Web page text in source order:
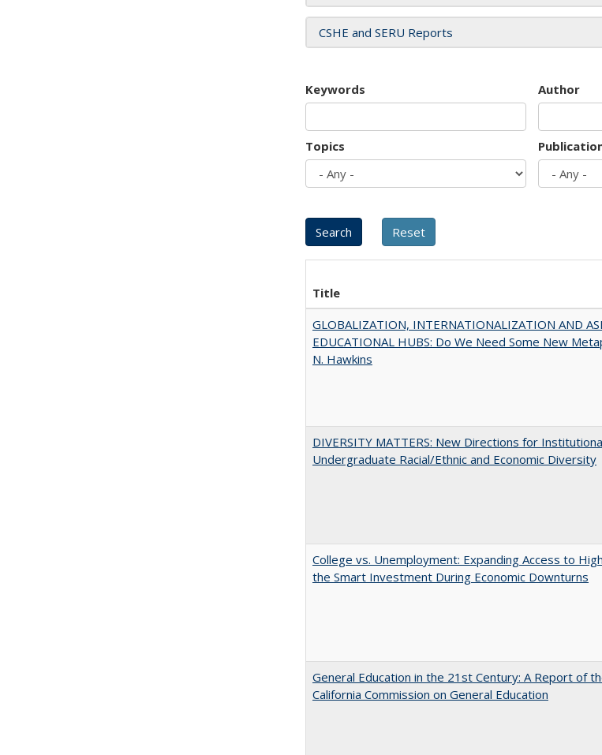
CSHE and SERU Reports
Keywords Author
Topics
Title
GLOBALIZATION, INTERNATIONALIZATION AND
EDUCATIONAL HUBS: Do We Need Some New
N. Hawkins
DIVERSITY MATTERS: New Directions for
Undergraduate Racial/Ethnic and Economic Diversity
College vs. Unemployment: Expanding Access to
the Smart Investment During Economic Downturns
General Education in the 21st Century: A Report of
California Commission on General Education